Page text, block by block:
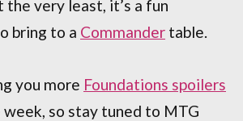
the very least, it’s a fun
bring to a Commander table.
you more Foundations spoilers
so stay tuned to MTG